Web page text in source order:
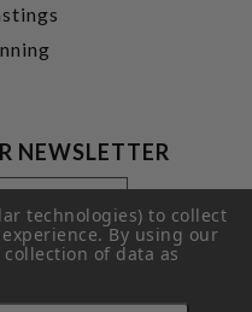
NEWSLETTER
technologies) to collect
By using our
of data as